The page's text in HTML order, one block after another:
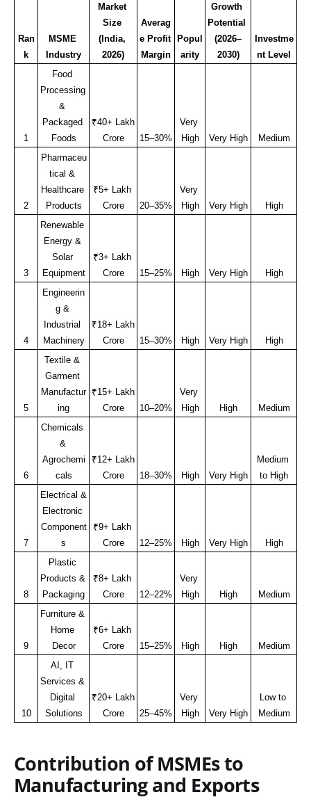
Ran
k
MSME
Industry
Market
Size
(India,
2026)
Averag
e Profit
Margin
Popul
arity
Growth
Potential
(2026–
2030)
Investme
nt Level
1
Food
Processing
&
Packaged
Foods
₹40+ Lakh
Crore
15–30%
Very
High
Very High Medium
2
Pharmaceu
tical &
Healthcare
Products
₹5+ Lakh
Crore
20–35%
Very
High
Very High High
3
Renewable
Energy &
Solar
Equipment
₹3+ Lakh
Crore
15–25% High Very High High
4
Engineerin
g &
Industrial
Machinery
₹18+ Lakh
Crore
15–30% High Very High High
5
Textile &
Garment
Manufactur
ing
₹15+ Lakh
Crore
10–20%
Very
High
High Medium
6
Chemicals
&
Agrochemi
cals
₹12+ Lakh
Crore
18–30% High Very High
Medium
to High
7
Electrical &
Electronic
Component
s
₹9+ Lakh
Crore
12–25% High Very High High
8
Plastic
Products &
Packaging
₹8+ Lakh
Crore
12–22%
Very
High
High Medium
9
Furniture &
Home
Decor
₹6+ Lakh
Crore
15–25% High High Medium
10
AI, IT
Services &
Digital
Solutions
₹20+ Lakh
Crore
25–45%
Very
High
Very High
Low to
Medium
Contribution of MSMEs to
Manufacturing and Exports